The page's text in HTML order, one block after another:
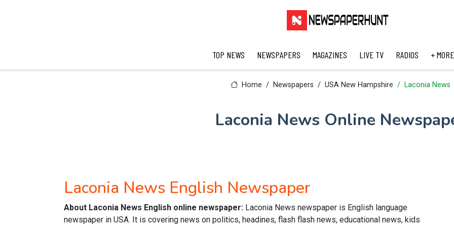
TOP NEWS NEWSPAPERS MAGAZINES LIVE TV RADIOS + MORE
Home Newspapers USA New Hampshire Laconia News
Laconia News Online
Laconia News English Newspaper
About Laconia News English online newspaper: Laconia News newspaper is English language
newspaper in USA. It is covering news on politics, headines, flash flash news, educational news, kids